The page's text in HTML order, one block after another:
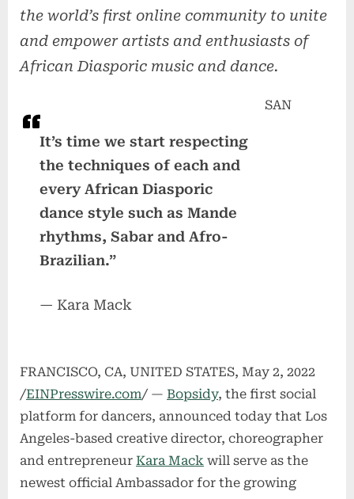
the world’s first online community to unite
and empower artists and enthusiasts of
African Diasporic music and dance.
It’s time we start respecting
the techniques of each and
every African Diasporic
dance style such as Mande
rhythms, Sabar and Afro-
Brazilian.”
— Kara Mack
SAN
FRANCISCO, CA, UNITED STATES, May 2, 2022
/EINPresswire.com/ — Bopsidy, the first social
platform for dancers, announced today that Los
Angeles-based creative director, choreographer
and entrepreneur Kara Mack will serve as the
newest official Ambassador for the growing